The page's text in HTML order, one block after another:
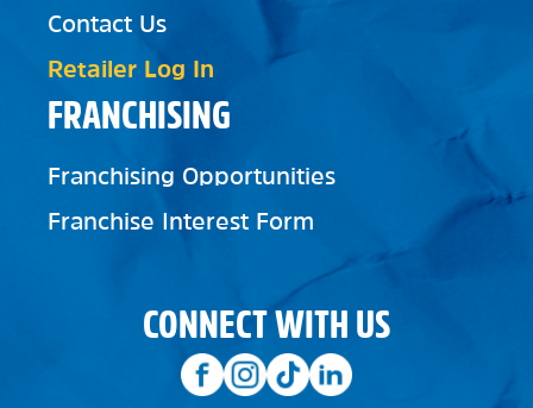
FRANCHISING
Franchising Opportunities
Franchise Interest Form
Contact Us
Retailer Log In
CONNECT WITH US